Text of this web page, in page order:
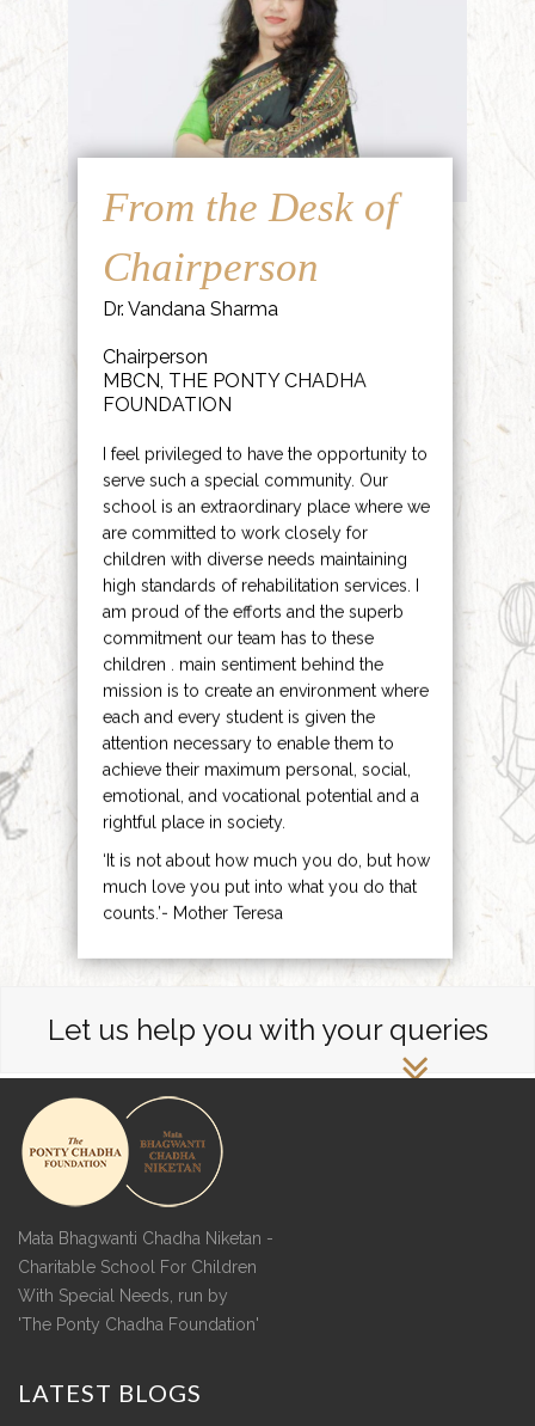
From the Desk of
Chairperson
Dr. Vandana Sharma
Chairperson
MBCN, THE PONTY CHADHA
FOUNDATION
I feel privileged to have the opportunity to
serve such a special community. Our
school is an extraordinary place where we
are committed to work closely for
children with diverse needs maintaining
high standards of rehabilitation services. I
am proud of the efforts and the superb
commitment our team has to these
children . main sentiment behind the
mission is to create an environment where
each and every student is given the
attention necessary to enable them to
achieve their maximum personal, social,
emotional, and vocational potential and a
rightful place in society.
‘It is not about how much you do, but how
much love you put into what you do that
counts.’- Mother Teresa
Let us help you with your queries
Mata Bhagwanti Chadha Niketan -
Charitable School For Children
With Special Needs, run by
'The Ponty Chadha Foundation'
LATEST BLOGS